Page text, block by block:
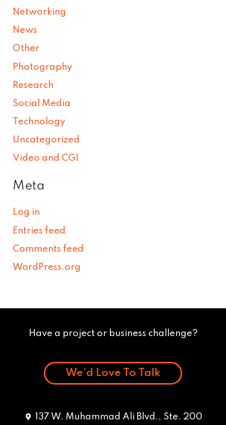
Networking
News
Other
Photography
Research
Social Media
Technology
Uncategorized
Video and CGI
Meta
Log in
Entries feed
Comments feed
WordPress.org
Have a project or business challenge?
We’d Love To Talk
137 W. Muhammad Ali Blvd., Ste. 200